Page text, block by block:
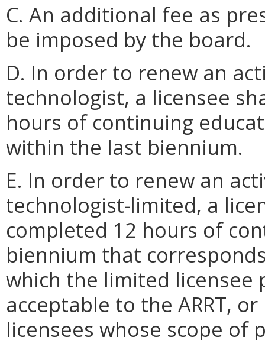
C. An additional fee as
be imposed by the board.
D. In order to renew an
technologist, a licensee
hours of continuing
within the last biennium.
E. In order to renew an
technologist-limited, a
completed 12 hours of
biennium that
which the limited licensee
acceptable to the ARRT,
licensees whose scope of